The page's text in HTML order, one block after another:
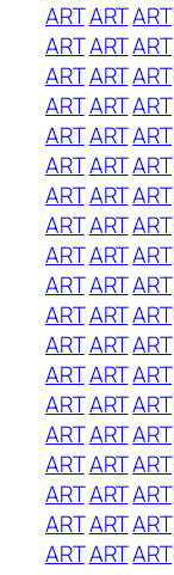
ARTARTART
ARTARTART
ARTARTART
ARTARTART
ARTARTART
ARTARTART
ARTARTART
ARTARTART
ARTARTART
ARTARTART
ARTARTART
ARTARTART
ARTARTART
ARTARTART
ARTARTART
ARTARTART
ARTARTART
ARTARTART
ARTARTART